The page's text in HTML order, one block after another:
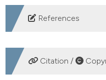
DOWNLOADS
References
Lefkowitz EJ, Dempsey
Virus taxonomy: the
Citation /